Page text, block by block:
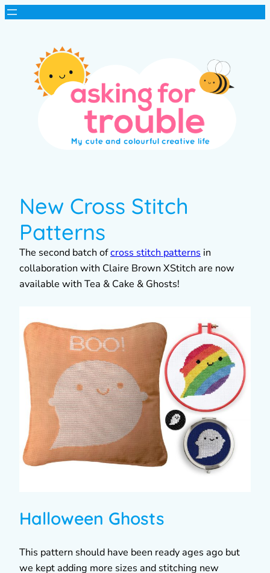
New Cross Stitch
Patterns
The second batch ofcross stitch patterns in
collaboration with Claire Brown XStitch are now
available with Tea & Cake & Ghosts!
Halloween Ghosts
This pattern should have been ready ages ago but
we kept adding more sizes and stitching new